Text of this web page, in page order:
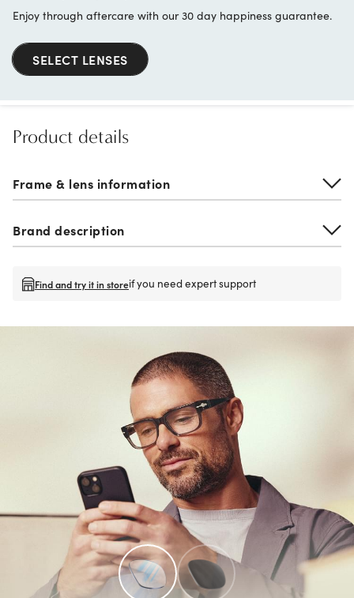
Enjoy through aftercare with our 30 day happiness guarantee.
SELECT LENSES
Product details
Frame & lens information
Brand description
Find and try it in storeif you need expert support